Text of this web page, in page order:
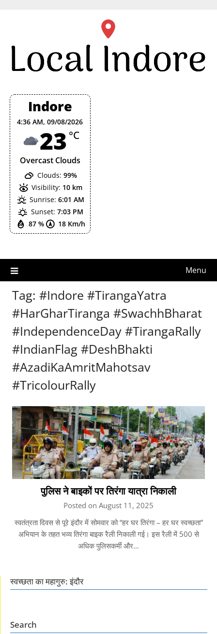
Indore
4:36 AM,09/08/2026
23 °C
Overcast Clouds
87 % 18 Km/h
Clouds: 99%
Visibility: 10 km
Sunrise: 6:01 AM
Sunset: 7:03 PM
Menu
Tag: #Indore #TirangaYatra
#HarGharTiranga #SwachhBharat
#IndependenceDay #TirangaRally
#IndianFlag #DeshBhakti
#AzadiKaAmritMahotsav
#TricolourRally
पुलिस ने बाइकों पर तिरंगा यात्रा निकाली
Posted on August 11, 2025
स्वतंत्रता दिवस से पूरे इंदौर में सोमवार को “हर घर तिरंगा – हर घर स्वच्छता”
अभियान के तहत भव्य तिरंगा बाइक रैली निकाली गई। इस रैली में 500 से
अधिक पुलिसकर्मी और…
स्वच्छता का महागुरु: इंदौर
Search